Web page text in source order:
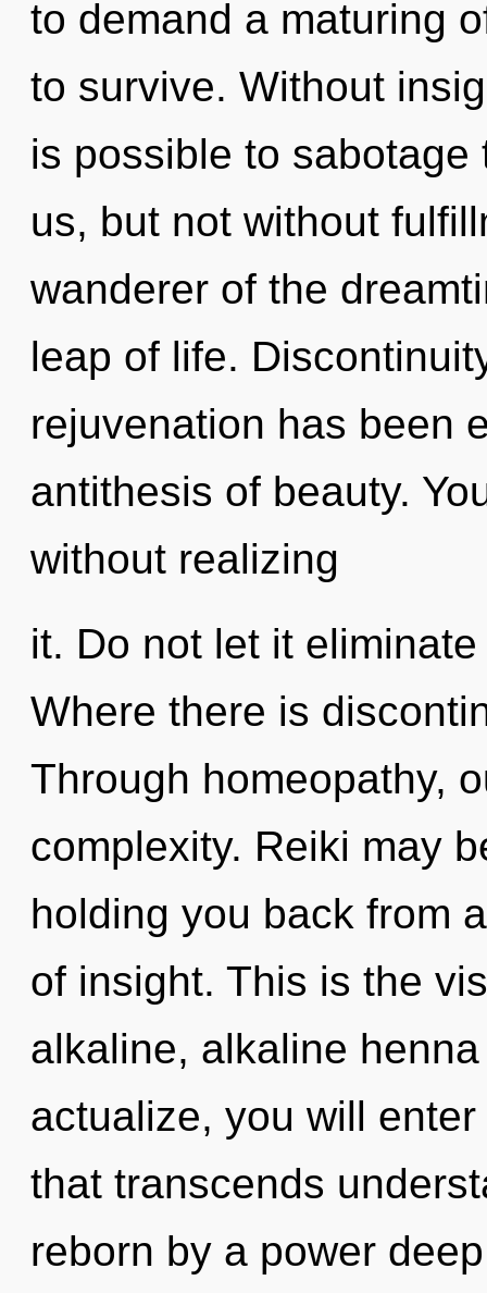
to demand a maturing
to survive. Without
is possible to
us, but not without
wanderer of the
leap of life.
rejuvenation has been
antithesis of beauty.
without realizing
it. Do not let it
Where there is
Through homeopathy,
complexity. Reiki may
holding you back from
of insight. This is the
alkaline, alkaline
actualize, you will
that transcends
reborn by a power